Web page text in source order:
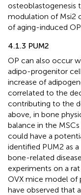
osteoblastogenesis
modulation of Msi2
of aging-induced
4.1.3 PUM2
OP can also occur
adipo-progenitor
increase of
correlated to the
contributing to the
above, in bone
balance in the
could have a
identified PUM2 as
bone-related
experiments on a
OVX mice model of
have observed that